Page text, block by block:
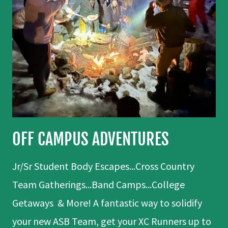
OFF CAMPUS ADVENTURES
Jr/Sr Student Body Escapes...Cross Country
Team Gatherings...Band Camps...College
Getaways & More! A fantastic way to solidify
your new ASB Team, get your XC Runners up to